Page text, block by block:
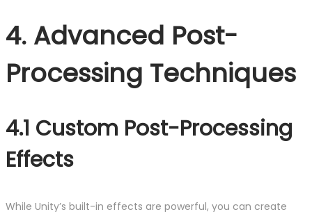
4. Advanced Post-
Processing Techniques
4.1 Custom Post-Processing
Effects
While Unity’s built-in effects are powerful, you can create